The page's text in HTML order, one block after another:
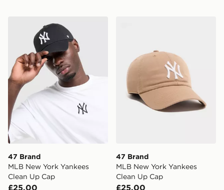
47 Brand MLB New York Yankees Clean Up Cap
47 Brand
MLB New York Yankees
Clean Up Cap
£25.00
47 Brand
MLB New York Yankees
Clean Up Cap
£25.00